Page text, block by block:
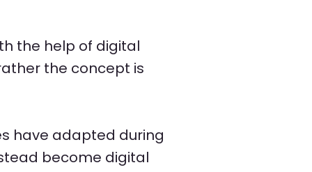
the help of digital
the concept is
have adapted during
become digital